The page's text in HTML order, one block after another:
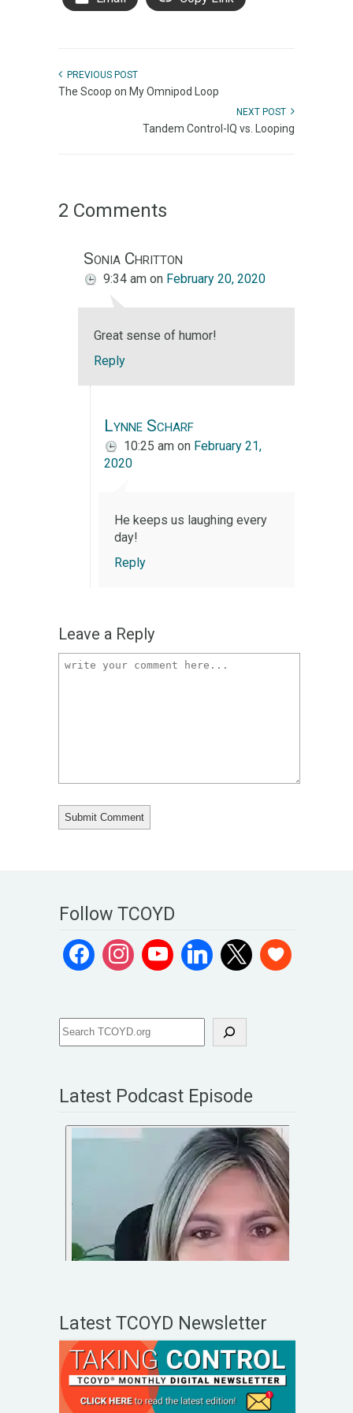
PREVIOUS POST
The Scoop on My Omnipod Loop
NEXT POST
Tandem Control-IQ vs. Looping
2 Comments
Sonia Chritton
9:34 am on February 20, 2020
Great sense of humor!
Reply
Lynne Scharf
10:25 am on February 21,
2020
He keeps us laughing every
day!
Reply
Leave a Reply
Follow TCOYD
Latest Podcast Episode
Latest TCOYD Newsletter